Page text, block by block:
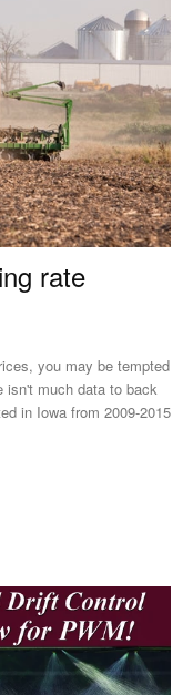
rate
you may be tempted
isn't much data to back